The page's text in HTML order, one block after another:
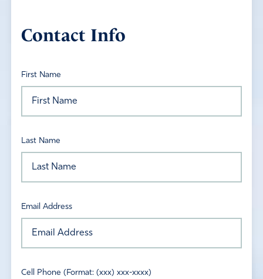
Contact Info
First Name
Last Name
Email Address
Cell Phone (Format: (xxx) xxx-xxxx)